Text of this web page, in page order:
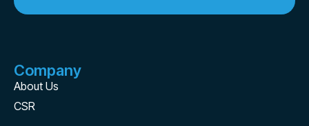
Company
About Us
CSR